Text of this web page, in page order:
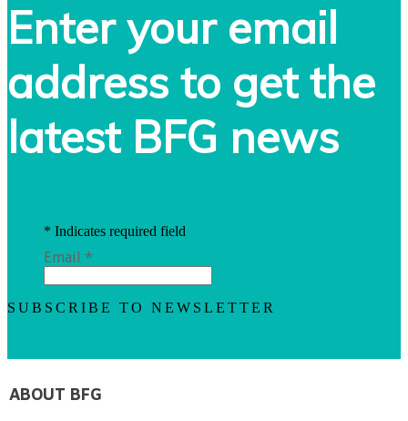
Enter your email
address to get the
latest BFG news
* Indicates required field
Email *
SUBSCRIBE TO NEWSLETTER
ABOUT BFG